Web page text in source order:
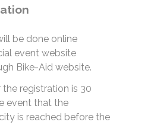
be done online
event website
Bike-Aid website.
registration is 30
event that the
is reached before the